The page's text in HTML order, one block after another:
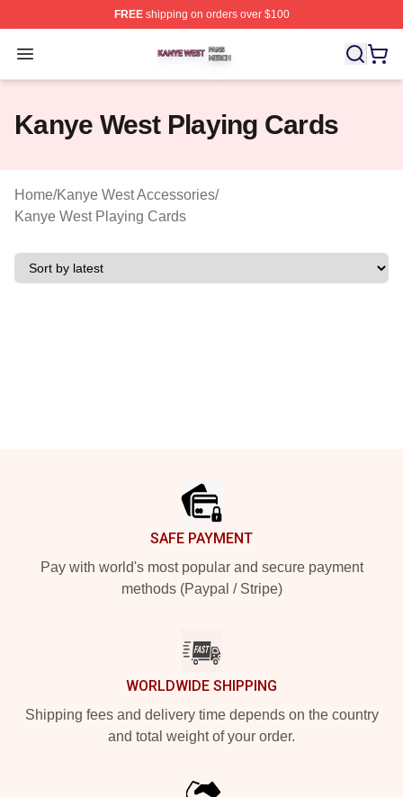
FREEshipping on orders over $100
Open menu
Kanye West Shop ⚡️ Officially Licensed Kanye West
Kanye West Playing Cards
Home/Kanye West Accessories/
Kanye West Playing Cards
SAFE PAYMENT
Pay with world's most popular and secure payment
methods (Paypal / Stripe)
WORLDWIDE SHIPPING
Shipping fees and delivery time depends on the country
and total weight of your order.